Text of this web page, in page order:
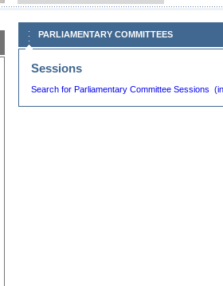
PARLIAMENTARY COMMITTEES
Sessions
Search for Parliamentary Committee Sessions